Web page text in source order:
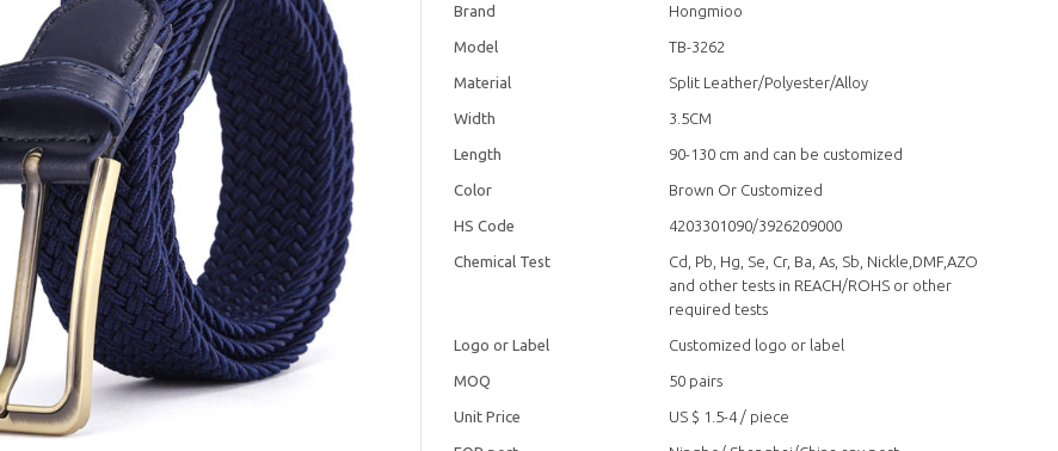
Brand Hongmioo
Model TB-3262
Material Split Leather/Polyester/Alloy
Width 3.5CM
Length 90-130 cm and can be customized
Color Brown Or Customized
HS Code 4203301090/3926209000
Chemical Test
Cd, Pb, Hg, Se, Cr, Ba, As, Sb, Nickle,DMF,AZO
and other tests in REACH/ROHS or other
required tests
Logo or Label Customized logo or label
MOQ 50 pairs
Unit Price US $ 1.5-4 / piece